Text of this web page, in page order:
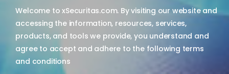
Welcome to xSecuritas.com. By visiting our website and
accessing the information, resources, services,
products, and tools we provide, you understand and
agree to accept and adhere to the following terms
and conditions